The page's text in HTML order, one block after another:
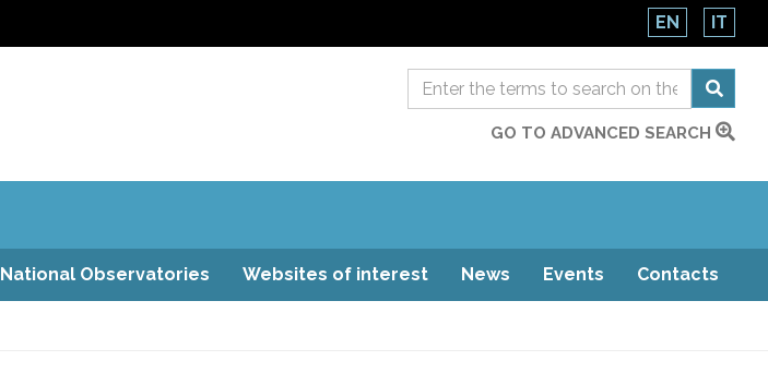
EN IT
GO TO ADVANCED SEARCH
National Observatories Websites of interest News Events Contacts